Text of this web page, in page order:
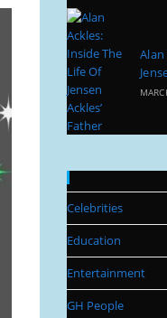
Celebrities
Education
Entertainment
GH People